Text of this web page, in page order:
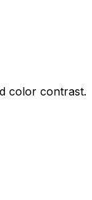
color contrast.